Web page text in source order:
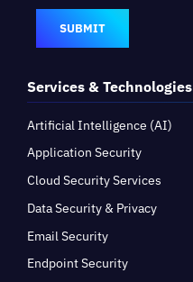
Services & Technologies
Artificial Intelligence (AI)
Application Security
Cloud Security Services
Data Security & Privacy
Email Security
Endpoint Security
SUBMIT